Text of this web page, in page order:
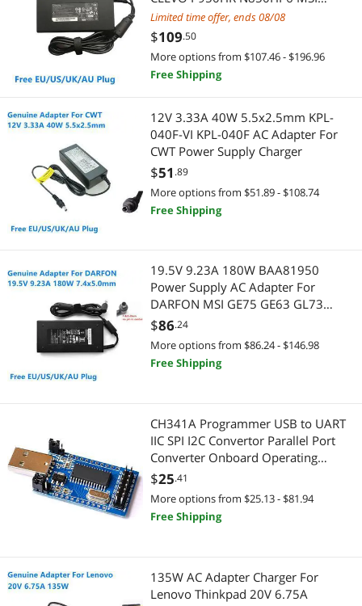
Console Gaming Accessories
Legacy PlayStation
Add-On Cards
Keyboard
Microphone
Mouse
Mouse Pad & Keyboard Accessories
Webcam
PC Game Controller
Headsets & Accessories
Presentation Remotes
Printer Ink & Toner
Projector
Motherboard Accessories
Power Adapters
Water / Liquid Cooling
Docking Station
Dot Matrix Printers
Game Boy
Handheld Gaming Accessories
KVM Switch
Network Antennas
Network Ethernet Cables
PC Game Controller
Radios
Coaxial RF (F-Type) Cables
Graphics Tablets
Headsets & Accessories
GS63VR GE72VR GS65 A15-180P1A
Limited time offer, ends 08/08
$109.50
More options from $107.46 - $196.96
Free Shipping
12V 3.33A 40W 5.5x2.5mm KPL-
040F-VI KPL-040F AC Adapter For
CWT Power Supply Charger
$51 .89
More options from $51.89 - $108.74
Free Shipping
19.5V 9.23A 180W BAA81950
Power Supply AC Adapter For
DARFON MSI GE75 GE63 GL73
GP63 GF65 8RE ADP-180MB K
Laptop Charger
$86.24
More options from $86.24 - $146.98
Free Shipping
CH341A Programmer USB to UART
IIC SPI I2C Convertor Parallel Port
Converter Onboard Operating
Indicator Lamp Board Module
$25.41
More options from $25.13 - $81.94
Free Shipping
135W AC Adapter Charger For
Lenovo Thinkpad 20V 6.75A